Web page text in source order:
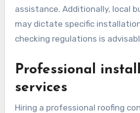
assistance. Additionally, local
may dictate specific
checking regulations is
Professional
services
Hiring a professional roofing